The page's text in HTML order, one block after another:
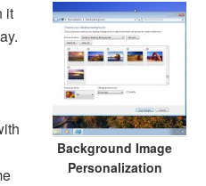
Background Image
Personalization
it